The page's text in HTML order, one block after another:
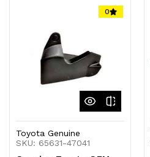
0
Toyota Genuine
SKU: 65631-47041